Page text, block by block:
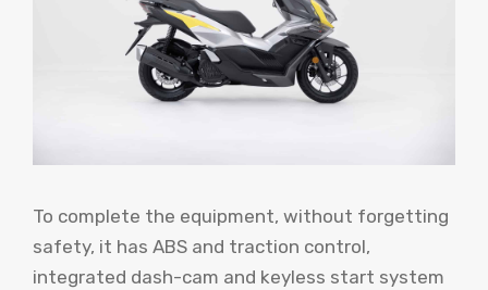
To complete the equipment, without forgetting
safety, it has ABS and traction control,
integrated dash-cam and keyless start system